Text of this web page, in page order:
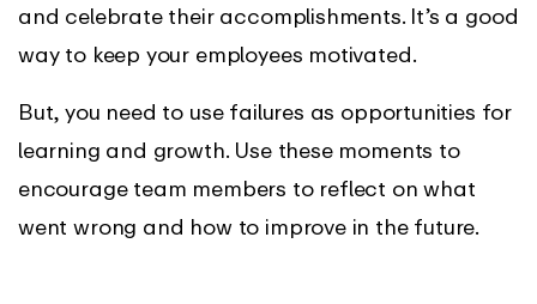
and celebrate their accomplishments. It’s a good
way to keep your employees motivated.
But, you need to use failures as opportunities for
learning and growth. Use these moments to
encourage team members to reflect on what
went wrong and how to improve in the future.